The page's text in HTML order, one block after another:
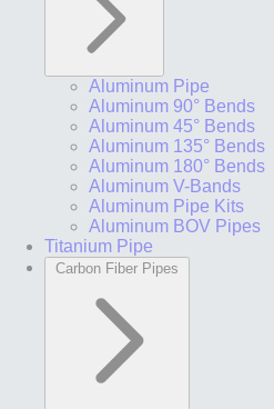
Aluminum Pipe
Aluminum 90° Bends
Aluminum 45° Bends
Aluminum 135° Bends
Aluminum 180° Bends
Aluminum V-Bands
Aluminum Pipe Kits
Aluminum BOV Pipes
Titanium Pipe
Carbon Fiber Pipes